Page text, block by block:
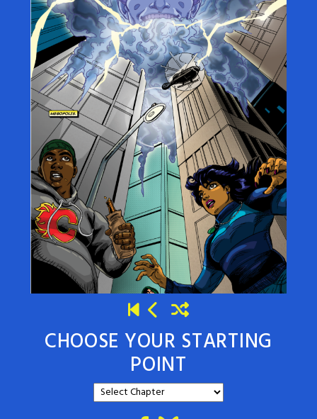
CHOOSE YOUR STARTING
POINT